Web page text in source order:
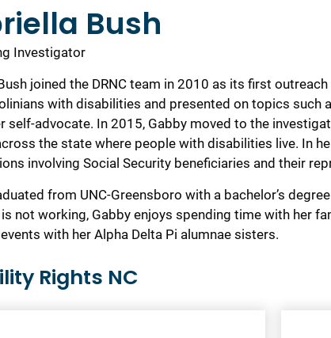
Bush
Investigator
joined the DRNC team in 2010 as its first
with disabilities and presented on topics such
self-advocate. In 2015, Gabby moved to the
the state where people with disabilities live. In
involving Social Security beneficiaries and their
from UNC-Greensboro with a bachelor’s
is not working, Gabby enjoys spending time with her
with her Alpha Delta Pi alumnae sisters.
Rights NC